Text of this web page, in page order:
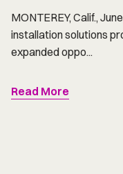
MONTEREY, Calif.,
installation solutions
expanded oppo...
Read More